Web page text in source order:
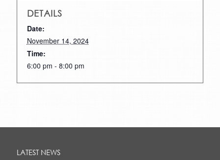
DETAILS
Date:
November 14, 2024
Time:
6:00 pm - 8:00 pm
LATEST NEWS